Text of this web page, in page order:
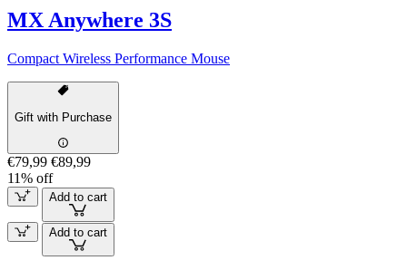
MX Anywhere 3S
Compact Wireless Performance Mouse
Gift with Purchase
€79,99 €89,99
11% off
Add to cart
Add to cart